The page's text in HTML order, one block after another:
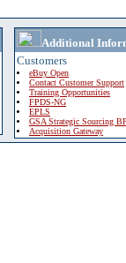
Additional
Customers
eBuy Open
Contact Customer Support
Training Opportunities
FPDS-NG
EPLS
GSA Strategic Sourcing
Acquisition Gateway